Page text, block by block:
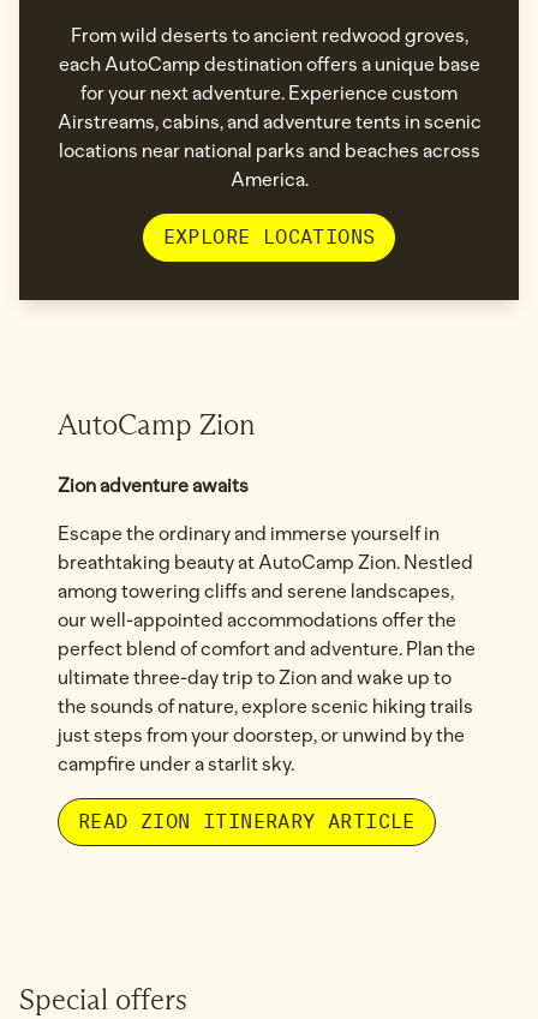
From wild deserts to ancient redwood groves,
each AutoCamp destination offers a unique base
for your next adventure. Experience custom
Airstreams, cabins, and adventure tents in scenic
locations near national parks and beaches across
America.
EXPLORE LOCATIONS
AutoCamp Zion
Zion adventure awaits
Escape the ordinary and immerse yourself in
breathtaking beauty at AutoCamp Zion. Nestled
among towering cliffs and serene landscapes,
our well-appointed accommodations offer the
perfect blend of comfort and adventure. Plan the
ultimate three-day trip to Zion and wake up to
the sounds of nature, explore scenic hiking trails
just steps from your doorstep, or unwind by the
campfire under a starlit sky.
READ ZION ITINERARY ARTICLE
Special offers